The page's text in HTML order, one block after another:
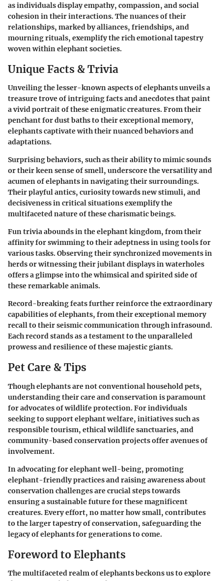
as individuals display empathy, compassion, and social
cohesion in their interactions. The nuances of their
relationships, marked by alliances, friendships, and
mourning rituals, exemplify the rich emotional tapestry
woven within elephant societies.
Unique Facts & Trivia
Unveiling the lesser-known aspects of elephants unveils a
treasure trove of intriguing facts and anecdotes that paint
a vivid portrait of these enigmatic creatures. From their
penchant for dust baths to their exceptional memory,
elephants captivate with their nuanced behaviors and
adaptations.
Surprising behaviors, such as their ability to mimic sounds
or their keen sense of smell, underscore the versatility and
acumen of elephants in navigating their surroundings.
Their playful antics, curiosity towards new stimuli, and
decisiveness in critical situations exemplify the
multifaceted nature of these charismatic beings.
Fun trivia abounds in the elephant kingdom, from their
affinity for swimming to their adeptness in using tools for
various tasks. Observing their synchronized movements in
herds or witnessing their jubilant displays in waterholes
offers a glimpse into the whimsical and spirited side of
these remarkable animals.
Record-breaking feats further reinforce the extraordinary
capabilities of elephants, from their exceptional memory
recall to their seismic communication through infrasound.
Each record stands as a testament to the unparalleled
prowess and resilience of these majestic giants.
Pet Care & Tips
Though elephants are not conventional household pets,
understanding their care and conservation is paramount
for advocates of wildlife protection. For individuals
seeking to support elephant welfare, initiatives such as
responsible tourism, ethical wildlife sanctuaries, and
community-based conservation projects offer avenues of
involvement.
In advocating for elephant well-being, promoting
elephant-friendly practices and raising awareness about
conservation challenges are crucial steps towards
ensuring a sustainable future for these magnificent
creatures. Every effort, no matter how small, contributes
to the larger tapestry of conservation, safeguarding the
legacy of elephants for generations to come.
Foreword to Elephants
The multifaceted realm of elephants beckons us to explore